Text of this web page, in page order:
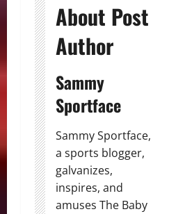
About Post
Author
Sammy
Sportface
Sammy Sportface,
a sports blogger,
galvanizes,
inspires, and
amuses The Baby